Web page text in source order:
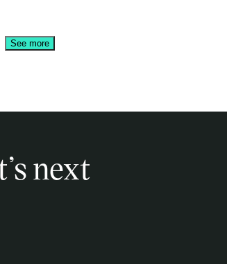
See more
next